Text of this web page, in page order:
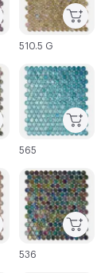
C-000048
536
C-000042
565
510.5 G